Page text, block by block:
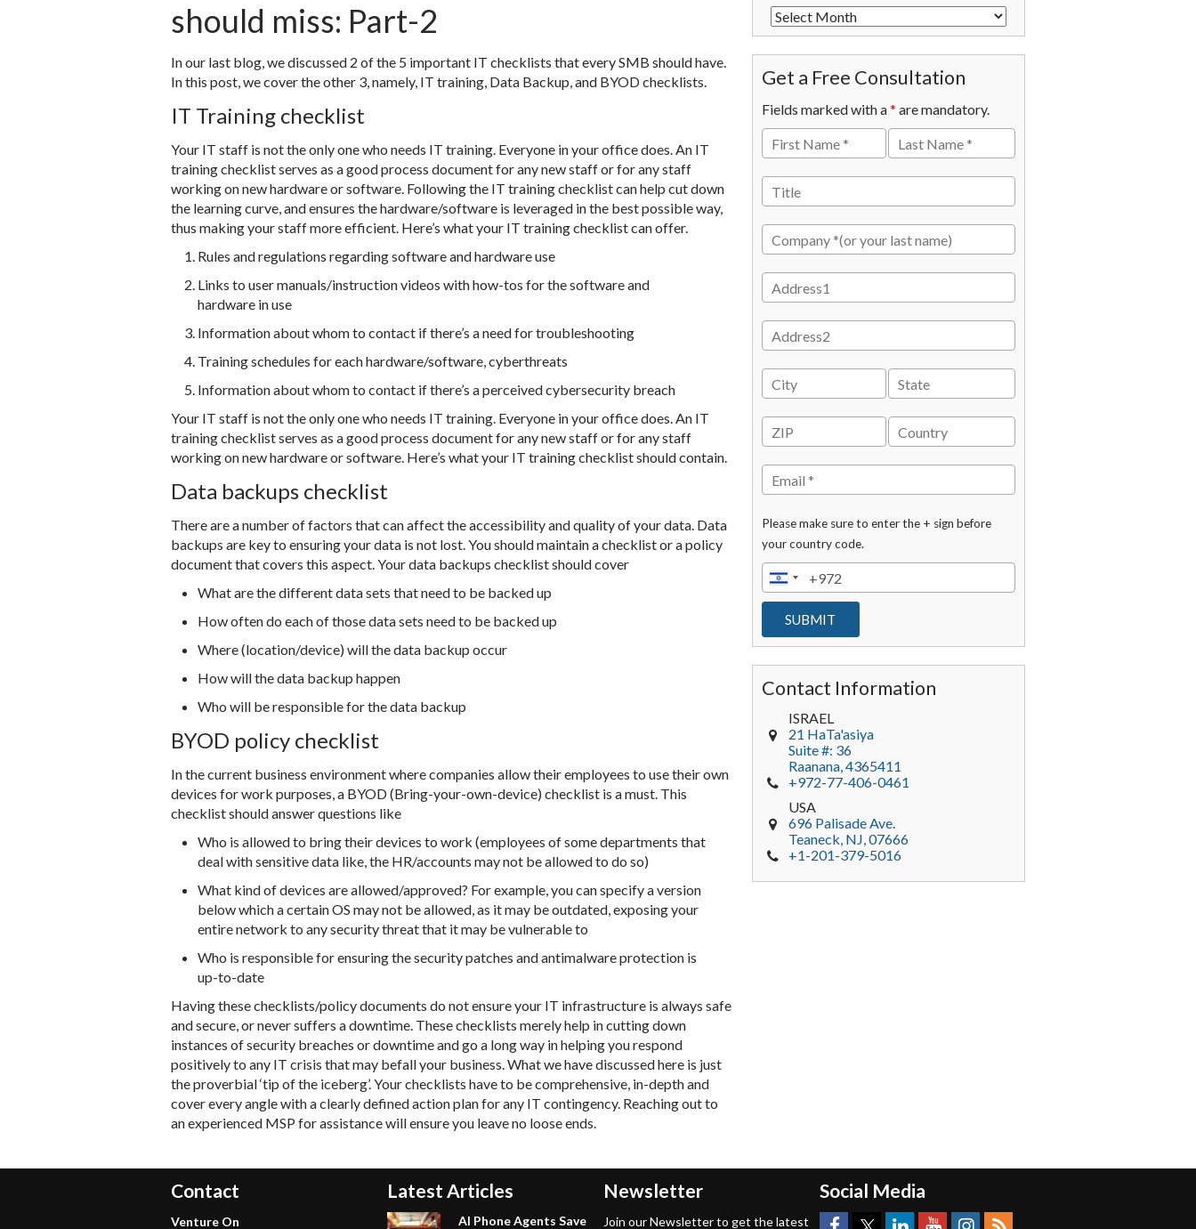
should miss: Part-2
In our last blog, we discussed 2 of the 5 important IT checklists that every SMB should have.
In this post, we cover the other 3, namely, IT training, Data Backup, and BYOD checklists.
IT Training checklist
Your IT staff is not the only one who needs IT training. Everyone in your office does. An IT
training checklist serves as a good process document for any new staff or for any staff
working on new hardware or software. Following the IT training checklist can help cut down
the learning curve, and ensures the hardware/software is leveraged in the best possible way,
thus making your staff more efficient. Here’s what your IT training checklist can offer.
Rules and regulations regarding software and hardware use
Links to user manuals/instruction videos with how-tos for the software and
hardware in use
Information about whom to contact if there’s a need for troubleshooting
Training schedules for each hardware/software, cyberthreats
Information about whom to contact if there’s a perceived cybersecurity breach
Your IT staff is not the only one who needs IT training. Everyone in your office does. An IT
training checklist serves as a good process document for any new staff or for any staff
working on new hardware or software. Here’s what your IT training checklist should contain.
Data backups checklist
There are a number of factors that can affect the accessibility and quality of your data. Data
backups are key to ensuring your data is not lost. You should maintain a checklist or a policy
document that covers this aspect. Your data backups checklist should cover
What are the different data sets that need to be backed up
How often do each of those data sets need to be backed up
Where (location/device) will the data backup occur
How will the data backup happen
Who will be responsible for the data backup
BYOD policy checklist
In the current business environment where companies allow their employees to use their own
devices for work purposes, a BYOD (Bring-your-own-device) checklist is a must. This
checklist should answer questions like
Who is allowed to bring their devices to work (employees of some departments that
deal with sensitive data like, the HR/accounts may not be allowed to do so)
What kind of devices are allowed/approved? For example, you can specify a version
below which a certain OS may not be allowed, as it may be outdated, exposing your
entire network to any security threat that it may be vulnerable to
Who is responsible for ensuring the security patches and antimalware protection is
up-to-date
Having these checklists/policy documents do not ensure your IT infrastructure is always safe
and secure, or never suffers a downtime. These checklists merely help in cutting down
instances of security breaches or downtime and go a long way in helping you respond
positively to any IT crisis that may befall your business. What we have discussed here is just
the proverbial ‘tip of the iceberg’. Your checklists have to be comprehensive, in-depth and
cover every angle with a clearly defined action plan for any IT contingency. Reaching out to
an experienced MSP for assistance will ensure you leave no loose ends.
Get a Free Consultation
Fields marked with a* are mandatory.
Please make sure to enter the + sign before
your country code.
Contact Information
ISRAEL
21 HaTa'asiya
Suite #: 36
Raanana,4365411
+972-77-406-0461
USA
696 Palisade Ave.
Teaneck, NJ,07666
+1-201-379-5016
Contact
Venture On
Latest Articles
AI Phone Agents Save
Newsletter
Join our Newsletter to get the latest
Social Media